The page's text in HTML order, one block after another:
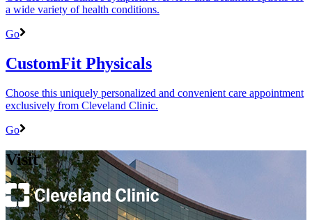
a wide variety of health conditions.
Go
CustomFit Physicals
Choose this uniquely personalized and convenient care appointment
exclusively from Cleveland Clinic.
Go
Visit